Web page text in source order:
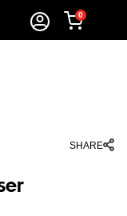
0
SHARE